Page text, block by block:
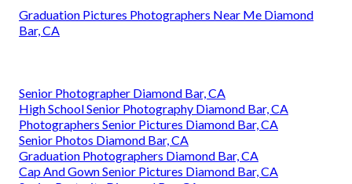
Graduation Pictures Photographers Near Me Diamond
Bar, CA
Senior Photographer Diamond Bar, CA
High School Senior Photography Diamond Bar, CA
Photographers Senior Pictures Diamond Bar, CA
Senior Photos Diamond Bar, CA
Graduation Photographers Diamond Bar, CA
Cap And Gown Senior Pictures Diamond Bar, CA